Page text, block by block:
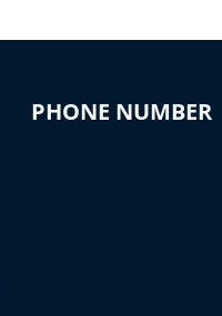
PHONE NUMBER